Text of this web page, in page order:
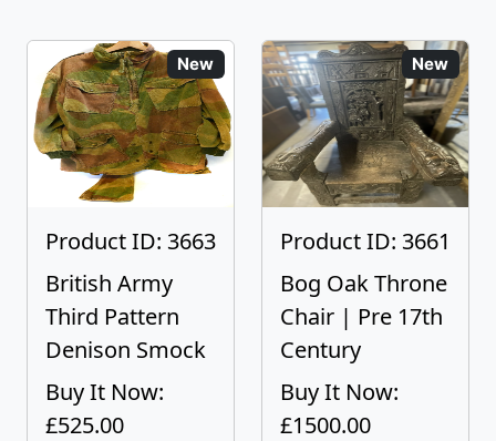
New
Product ID: 3663
British Army
Third Pattern
Denison Smock
Buy It Now:
£525.00
New
Product ID: 3661
Bog Oak Throne
Chair | Pre 17th
Century
Buy It Now:
£1500.00